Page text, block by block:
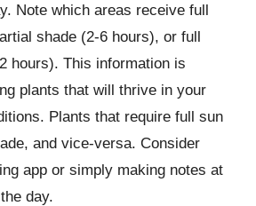
Note which areas receive full
shade (2-6 hours), or full
hours). This information is
plants that will thrive in your
Plants that require full sun
and vice-versa. Consider
app or simply making notes at
day.